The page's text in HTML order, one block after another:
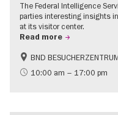
The Federal Intelligence
parties interesting insights
at its visitor center.
Read more
History
Free of charge
BND
10:00 am – 17:00 pm